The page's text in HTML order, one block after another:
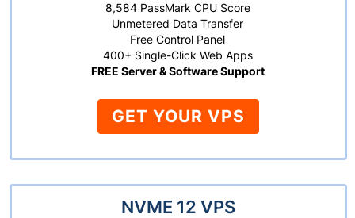
8,584 PassMark CPU Score
Unmetered Data Transfer
Free Control Panel
400+ Single-Click Web Apps
FREE Server & Software Support
GET YOUR VPS
NVME 12 VPS